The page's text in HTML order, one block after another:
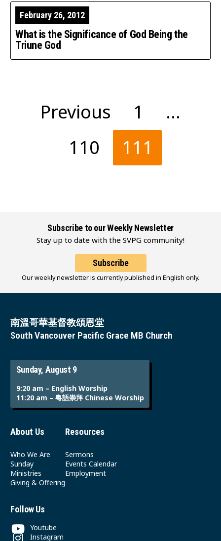
February 26, 2012
What is the Significance of God Being the
Triune God
Posts
pagination
Previous 1
…
110
111
Subscribe to our Weekly Newsletter
Stay up to date with the SVPG community!
Subscribe
Our weekly newsletter is currently published in English only.
南溫哥華基督教頌恩堂
South Vancouver Pacific Grace MB Church
Sunday, August 9
9:20 am – English Worship
11:20 am – 粵語崇拜 Chinese Worship
About Us
Who We Are
Sunday
Ministries
Giving & Offering
Resources
Sermons
Events Calendar
Employment
Follow Us
Youtube
Instagram